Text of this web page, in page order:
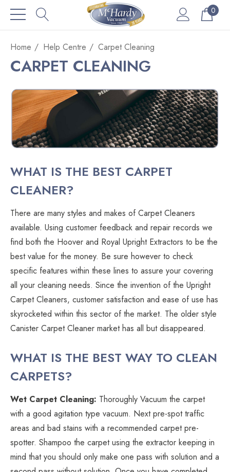
0
Home Help Centre Carpet Cleaning
CARPET CLEANING
WHAT IS THE BEST CARPET
CLEANER?
There are many styles and makes of Carpet Cleaners
available. Using customer feedback and repair records we
find both the Hoover and Royal Upright Extractors to be the
best value for the money. Be sure however to check
specific features within these lines to assure your covering
all your cleaning needs. Since the invention of the Upright
Carpet Cleaners, customer satisfaction and ease of use has
skyrocketed within this sector of the market. The older style
Canister Carpet Cleaner market has all but disappeared.
WHAT IS THE BEST WAY TO CLEAN
CARPETS?
Wet Carpet Cleaning: Thoroughly Vacuum the carpet
with a good agitation type vacuum. Next pre-spot traffic
areas and bad stains with a recommended carpet pre-
spotter. Shampoo the carpet using the extractor keeping in
mind that you should only make one pass with solution and a